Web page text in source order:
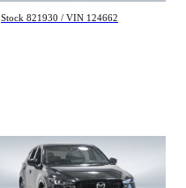
Stock 821930 / VIN 124662
Mazda CX-5
Sport Design w/Turbo 2022